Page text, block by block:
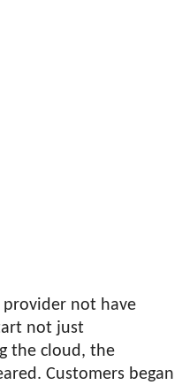
provider not have
not just
the cloud, the
Customers began